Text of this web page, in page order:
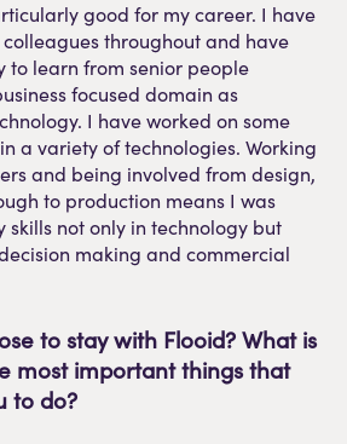
good for my career. I have
colleaguesthroughout and have
to learn from senior people
focused domain as
I haveworked on some
a variety of technologies. Working
and being involvedfrom design,
to production means I was
skills not only in technology but
making and commercial
to stay with Flooid? What is
most important things that
to do?